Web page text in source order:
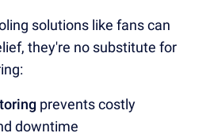
solutions like fans can
they're no substitute for
prevents costly
downtime